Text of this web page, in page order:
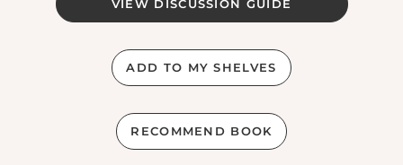
VIEW DISCUSSION GUIDE
ADD TO MY SHELVES
RECOMMEND BOOK